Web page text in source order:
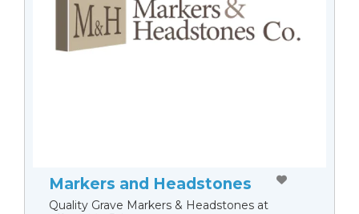
Markers and Headstones
Quality Grave Markers & Headstones at